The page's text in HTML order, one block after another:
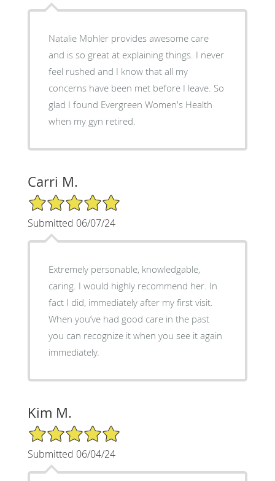
Natalie Mohler provides awesome care
and is so great at explaining things. I never
feel rushed and I know that all my
concerns have been met before I leave. So
glad I found Evergreen Women's Health
when my gyn retired.
Carri M.
5/5 Star Rating
Submitted 06/07/24
Extremely personable, knowledgable,
caring. I would highly recommend her. In
fact I did, immediately after my first visit.
When you’ve had good care in the past
you can recognize it when you see it again
immediately.
Kim M.
5/5 Star Rating
Submitted 06/04/24